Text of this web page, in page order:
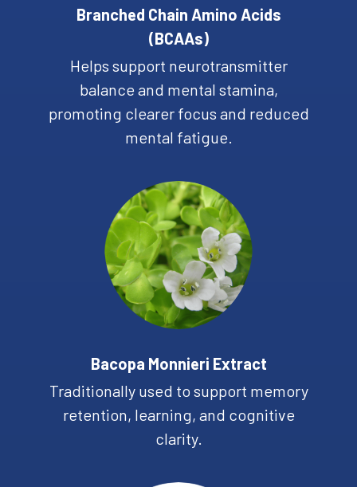
Branched Chain Amino Acids
(BCAAs)
Helps support neurotransmitter
balance and mental stamina,
promoting clearer focus and reduced
mental fatigue.
Bacopa Monnieri Extract
Traditionally used to support memory
retention, learning, and cognitive
clarity.